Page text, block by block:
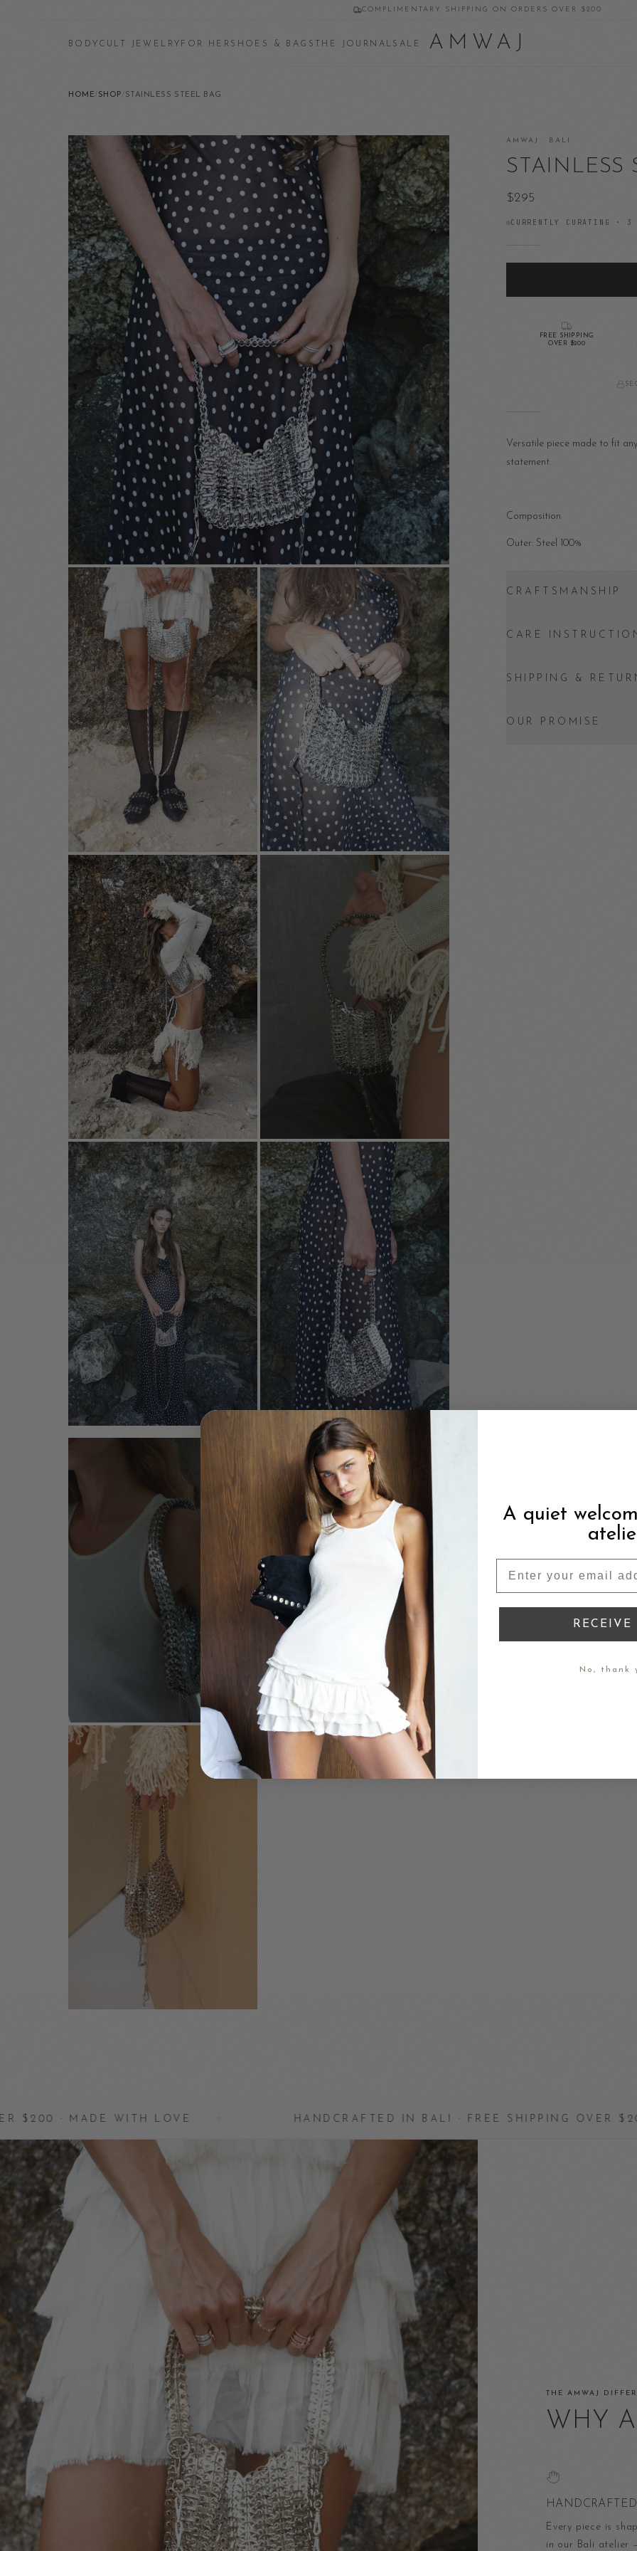
COMPLIMENTARY SHIPPING ON ORDERS OVER $200
BODYCULT JEWELRY FOR HER SHOES & BAGS THE JOURNAL SALE AMWAJ
HOME SHOP STAINLESS STEEL BAG
AMWAJ · BALI
STAINLESS
$295
CURRENTLY CURATING · 3
FREE SHIPPING
OVER $200
Versatile piece made to fit
statement.
Composition
Outer: Steel 100%
CRAFTSMANSHIP
CARE
SHIPPING &
OUR PROMISE
WITH LOVE ✦ HANDCRAFTED IN BALI · FREE SHIPPING OVER $200 · MADE
THE AMWAJ
WHY
Every piece is
in our Bali atelier
A quiet
RECEIVE
No, thank